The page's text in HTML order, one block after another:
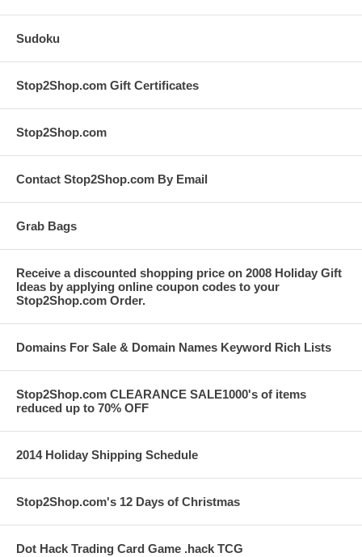
Sudoku
Stop2Shop.com Gift Certificates
Stop2Shop.com
Contact Stop2Shop.com By Email
Grab Bags
Receive a discounted shopping price on 2008 Holiday Gift
Ideas by applying online coupon codes to your
Stop2Shop.com Order.
Domains For Sale & Domain Names Keyword Rich Lists
Stop2Shop.com CLEARANCE SALE1000's of items
reduced up to 70% OFF
2014 Holiday Shipping Schedule
Stop2Shop.com's 12 Days of Christmas
Dot Hack Trading Card Game .hack TCG